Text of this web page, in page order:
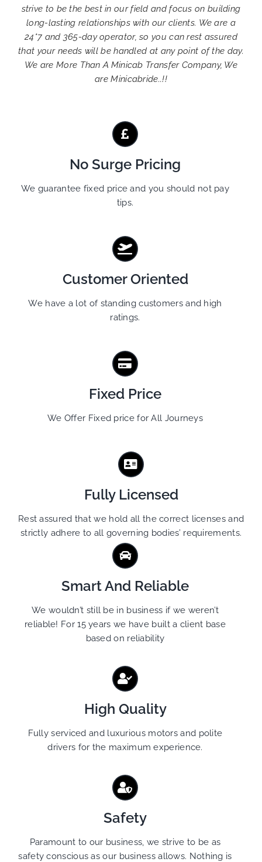
strive to be the best in our field and focus on building
long-lasting relationships with our clients. We are a
24*7 and 365-day operator, so you can rest assured
that your needs will be handled at any point of the day.
We are More Than A Minicab Transfer Company, We
are Minicabride..!!
No Surge Pricing
We guarantee fixed price and you should not pay
tips.
Customer Oriented
We have a lot of standing customers and high
ratings.
Fixed Price
We Offer Fixed price for All Journeys
Fully Licensed
Rest assured that we hold all the correct licenses and
strictly adhere to all governing bodies’ requirements.
Smart And Reliable
We wouldn’t still be in business if we weren’t
reliable! For 15 years we have built a client base
based on reliability
High Quality
Fully serviced and luxurious motors and polite
drivers for the maximum experience.
Safety
Paramount to our business, we strive to be as
safety conscious as our business allows. Nothing is